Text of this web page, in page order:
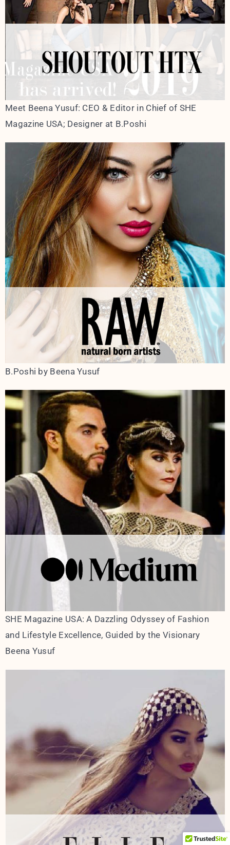
Meet Beena Yusuf: CEO & Editor in Chief of SHE
Magazine USA; Designer at B.Poshi
B.Poshi by Beena Yusuf
SHE Magazine USA: A Dazzling Odyssey of Fashion
and Lifestyle Excellence, Guided by the Visionary
Beena Yusuf